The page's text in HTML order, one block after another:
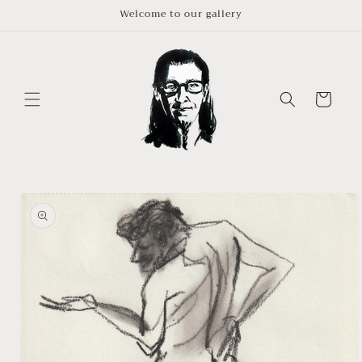
Welcome to our gallery
Cart
Skip to
information